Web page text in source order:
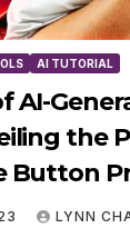
AI TUTORIAL
AI-
the
Button
LYNN